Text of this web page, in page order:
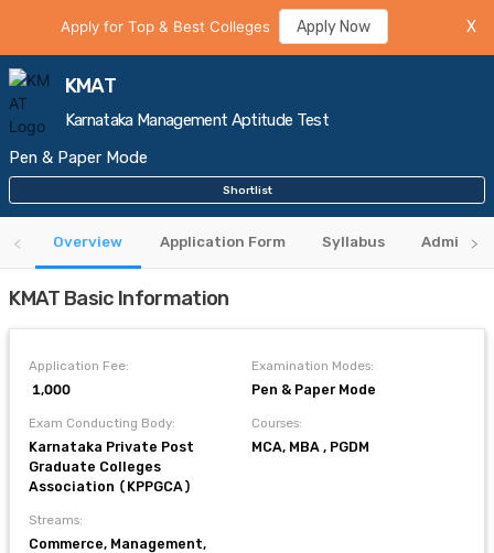
Apply for Top & Best Colleges Apply Now X
KMAT
Karnataka Management Aptitude Test
Pen & Paper Mode
Shortlist
Overview Application Form Syllabus Admit
KMAT Basic Information
Application Fee:
₹ 1,000
Examination Modes:
Pen & Paper Mode
Exam Conducting Body:
Karnataka Private Post
Graduate Colleges
Association (KPPGCA)
Courses:
MCA, MBA , PGDM
Streams:
Commerce, Management,